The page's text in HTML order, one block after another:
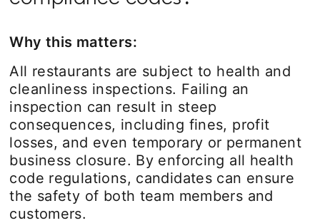
Why this matters:
All restaurants are subject to health and
cleanliness inspections. Failing an
inspection can result in steep
consequences, including fines, profit
losses, and even temporary or permanent
business closure. By enforcing all health
code regulations, candidates can ensure
the safety of both team members and
customers.